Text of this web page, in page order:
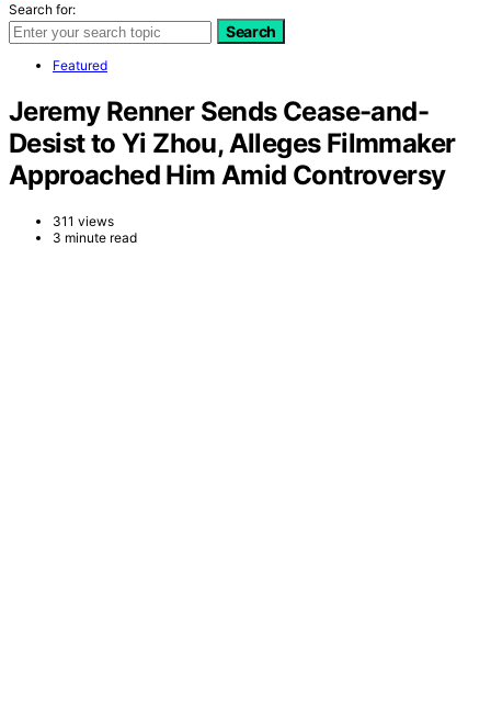
Search for:
Search
Featured
Jeremy Renner Sends Cease-and-
Desist to Yi Zhou, Alleges Filmmaker
Approached Him Amid Controversy
311 views
3 minute read